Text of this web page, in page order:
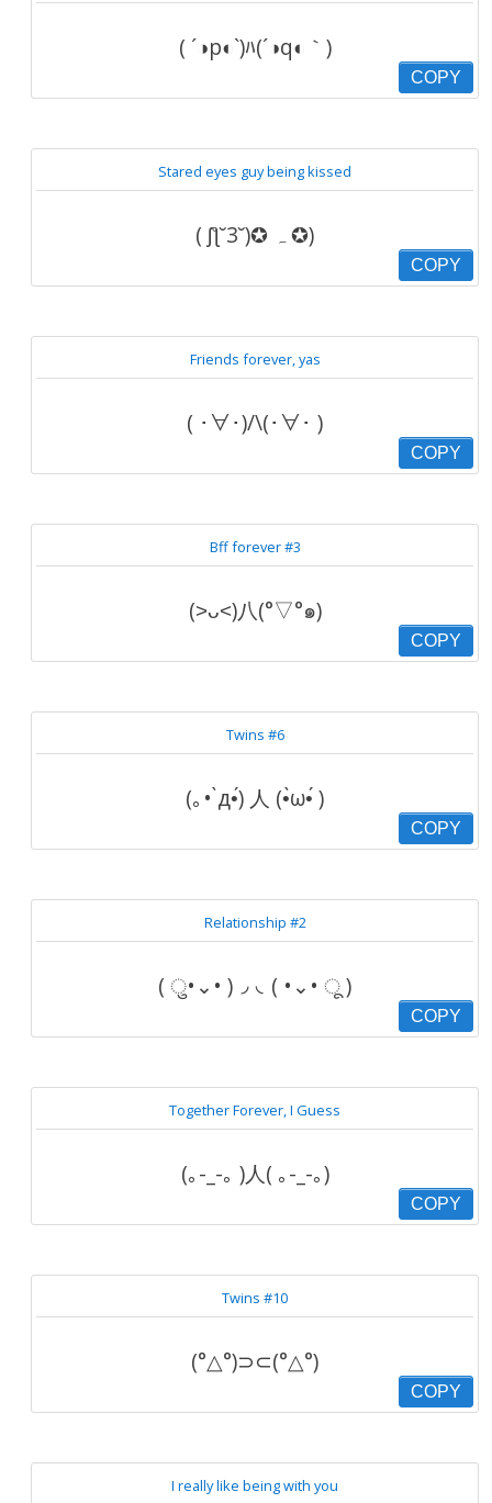
( ´◑p◐`)ﾊ(´◑q◐｀)
COPY
Stared eyes guy being kissed
( ʃƪ˘3˘)✪ ہ ✪)
COPY
Friends forever, yas
( ･∀･)/\(･∀･ )
COPY
Bff forever #3
(˃ᴗ˂)八(°▽°๑)
COPY
Twins #6
(｡• ̀д•́) 人 (•̀ω•́ )
COPY
Relationship #2
( ु•⌄• )◞ ◟( •⌄• ू )
COPY
Together Forever, I Guess
(｡-_-｡ )人( ｡-_-｡)
COPY
Twins #10
(°△°)⊃⊂(°△°)
COPY
I really like being with you